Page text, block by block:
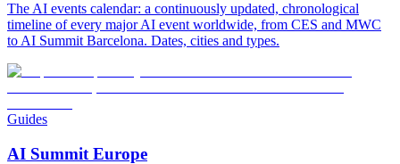
The AI events calendar: a continuously updated, chronological
timeline of every major AI event worldwide, from CES and MWC
to AI Summit Barcelona. Dates, cities and types.
Guides
AI Summit Europe